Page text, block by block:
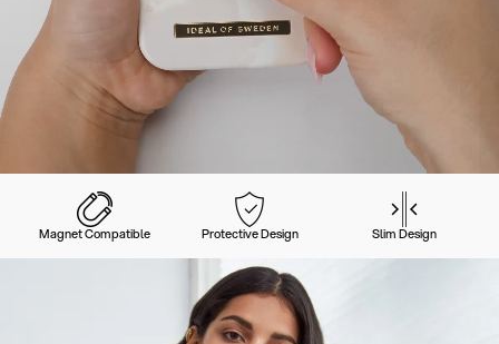
Magnet Compatible Protective Design Slim Design